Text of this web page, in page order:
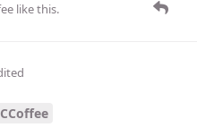
like this.